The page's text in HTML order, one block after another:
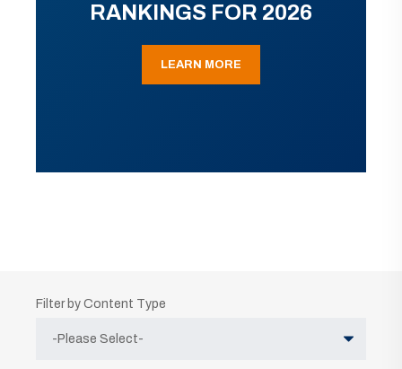
RANKINGS FOR 2026
LEARN MORE
Filter by Content Type